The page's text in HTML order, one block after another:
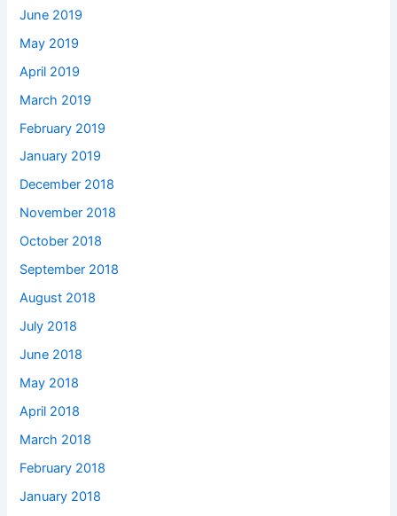
June 2019
May 2019
April 2019
March 2019
February 2019
January 2019
December 2018
November 2018
October 2018
September 2018
August 2018
July 2018
June 2018
May 2018
April 2018
March 2018
February 2018
January 2018